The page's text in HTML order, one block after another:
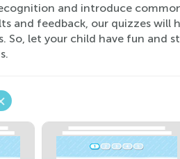
and introduce
and feedback, our quizzes
So, let your child have fun and